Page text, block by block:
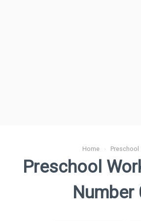
Home› Preschool
Preschool
Number